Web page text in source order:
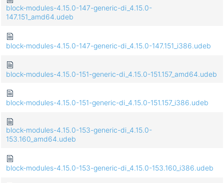
block-modules-4.15.0-147-generic-di_4.15.0-
147.151_amd64.udeb
block-modules-4.15.0-147-generic-di_4.15.0-147.151_i386.udeb
block-modules-4.15.0-151-generic-di_4.15.0-151.157_amd64.udeb
block-modules-4.15.0-151-generic-di_4.15.0-151.157_i386.udeb
block-modules-4.15.0-153-generic-di_4.15.0-
153.160_amd64.udeb
block-modules-4.15.0-153-generic-di_4.15.0-153.160_i386.udeb